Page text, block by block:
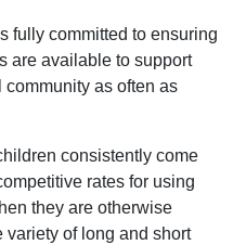
fully committed to ensuring
are available to support
as often as
consistently come
rates for using
they are otherwise
of long and short